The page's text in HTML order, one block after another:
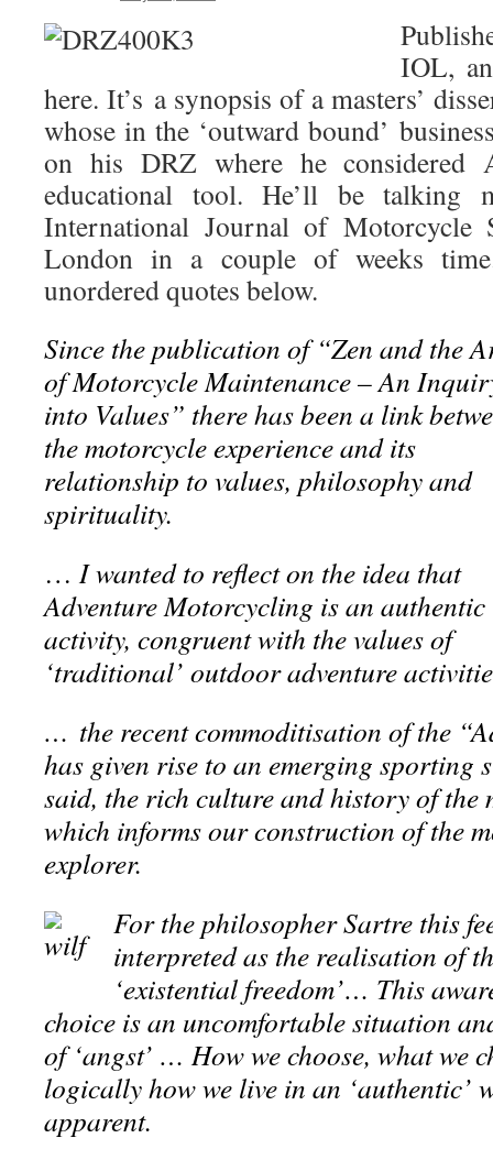
IOL,
here. It’s a synopsis of a masters’
whose in the ‘outward bound’
on his DRZ where he considered
educational tool. He’ll be talking
International Journal of Motorcycle
London in a couple of weeks
unordered quotes below.
Since the publication of “Zen and the
of Motorcycle Maintenance – An
into Values” there has been a link
the motorcycle experience and its
relationship to values, philosophy and
spirituality.
…I wanted to reflect on the idea that
Adventure Motorcycling is an authentic
activity, congruent with the values of
‘traditional’ outdoor adventure
… the recent commoditisation of the
has given rise to an emerging sporting
said, the rich culture and history of
which informs our construction of the
explorer.
For the philosopher Sartre this
interpreted as the realisation of
‘existential freedom’… This
choice is an uncomfortable situation
of ‘angst’ … How we choose, what we
logically how we live in an ‘authentic’
apparent.